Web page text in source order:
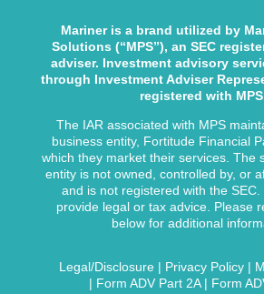
Mariner is a brand utilized by
Solutions (“MPS”), an SEC
adviser. Investment advisory
through Investment Adviser
registered with
The IAR associated with MPS
business entity, Fortitude Financial
which they market their services. The
entity is not owned, controlled by, or
and is not registered with the
provide legal or tax advice. Please
below for additional
Legal/Disclosure | Privacy Policy |
| Form ADV Part 2A| Form